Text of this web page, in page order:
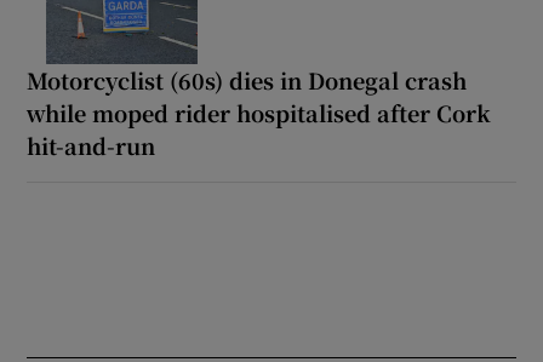
Motorcyclist (60s) dies in Donegal crash
while moped rider hospitalised after Cork
hit-and-run